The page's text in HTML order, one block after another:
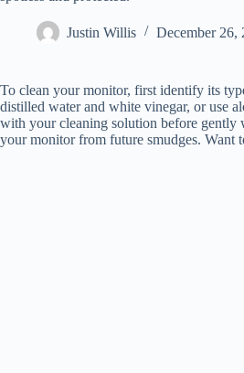
Justin Willis December 26,
To clean your monitor, first identify its
distilled water and white vinegar, or use
with your cleaning solution before gently
your monitor from future smudges. Want